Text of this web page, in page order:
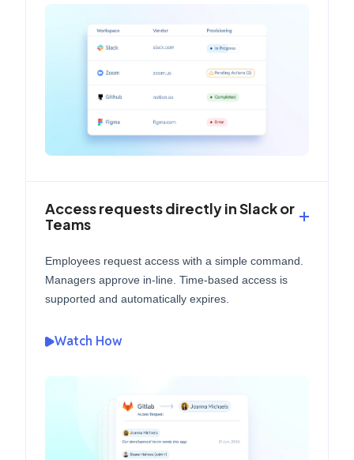
Access requests directly in Slack or
Teams
Employees request access with a simple command.
Managers approve in-line. Time-based access is
supported and automatically expires.
Watch How